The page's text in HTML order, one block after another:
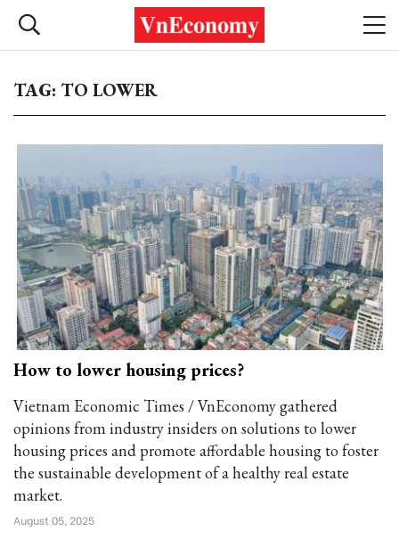
TAG: TO LOWER
How to lower housing prices?
Vietnam Economic Times / VnEconomy gathered
opinions from industry insiders on solutions to lower
housing prices and promote affordable housing to foster
the sustainable development of a healthy real estate
market.
August 05, 2025